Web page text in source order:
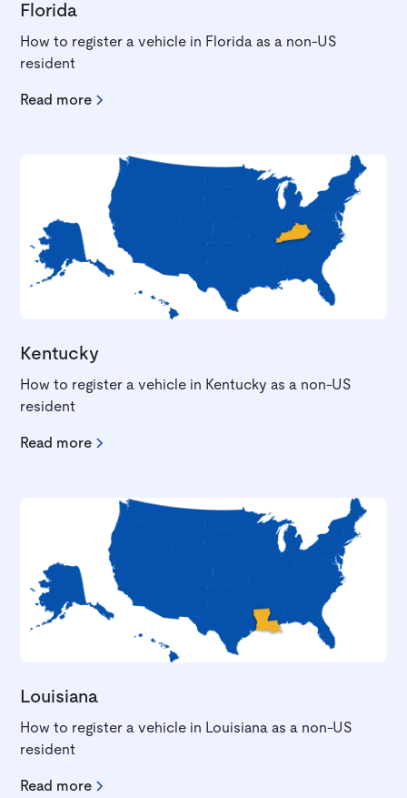
Florida
How to register a vehicle in Florida as a non-US
resident
Read more
Kentucky
How to register a vehicle in Kentucky as a non-US
resident
Read more
Louisiana
How to register a vehicle in Louisiana as a non-US
resident
Read more